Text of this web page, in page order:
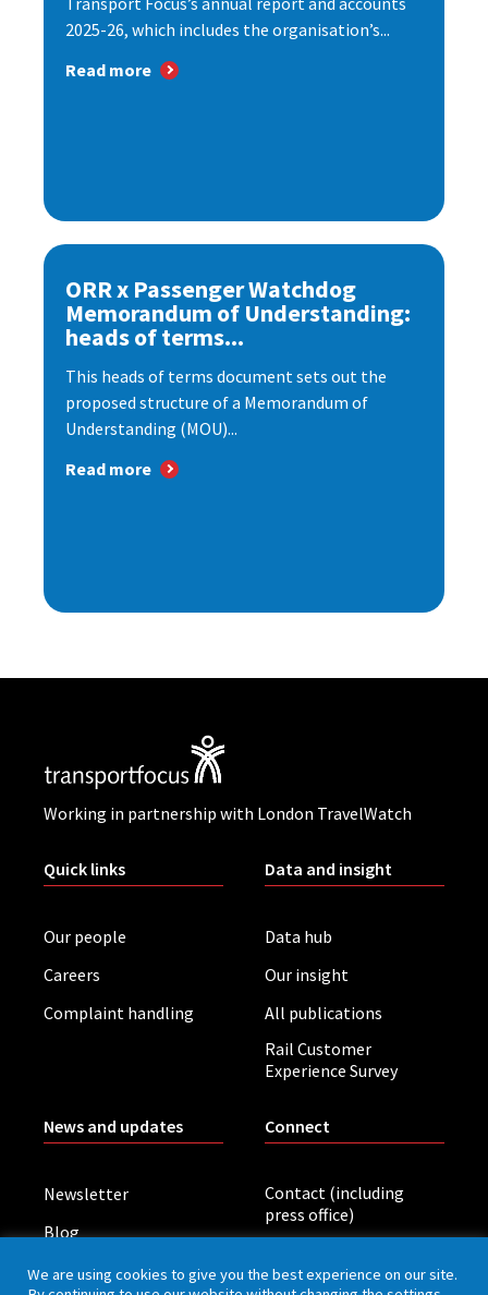
2025-26, which includes the organisation’s...
Read more
ORR x Passenger Watchdog
Memorandum of Understanding:
heads of terms...
This heads of terms document sets out the
proposed structure of a Memorandum of
Understanding (MOU)...
Read more
Working in partnership with London TravelWatch
Quick links
Our people
Careers
Complaint handling
Data and insight
Data hub
Our insight
All publications
Rail Customer
Experience Survey
News and updates
Newsletter
Blog
Board meetings
Connect
Contact (including
press office)
We are using cookies to give you the best experience on our site.